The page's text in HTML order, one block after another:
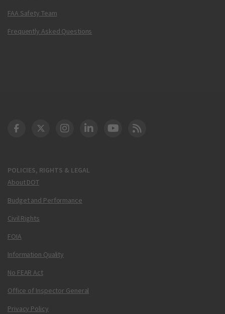
FAA Safety Team
Frequently Asked Questions
POLICIES, RIGHTS & LEGAL
About DOT
Budget and Performance
Civil Rights
FOIA
Information Quality
No FEAR Act
Office of Inspector General
Privacy Policy
DOT Facebook
DOT Twitter
DOT Instagram
DOT LinkedIn
FAA YouTube
Cleared for Takeoff